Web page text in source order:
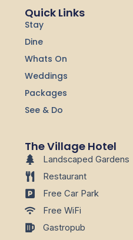
b
o
o
k
-
o
Quick Links
Stay
Dine
Whats On
Weddings
Packages
See & Do
The Village Hotel
Landscaped Gardens
Restaurant
Free Car Park
Free WiFi
Gastropub